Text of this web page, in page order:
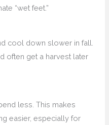
“wet feet.”
cool down slower in fall.
often get a harvest later
less. This makes
easier, especially for